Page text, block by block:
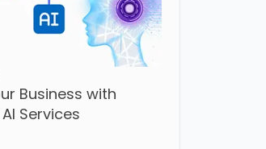
Business with
Services